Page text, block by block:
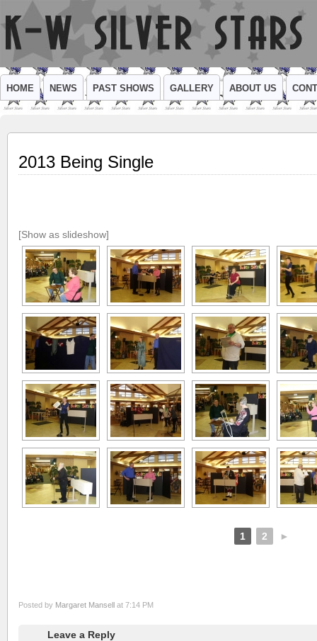
HOME NEWS PAST SHOWS GALLERY ABOUT US
2013 Being Single
[Show as slideshow]
1 2 ►
Posted by Margaret Mansell at 7:14 PM
Leave a Reply